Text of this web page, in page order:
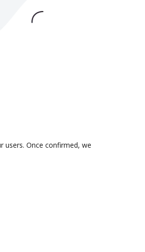
users. Once confirmed, we